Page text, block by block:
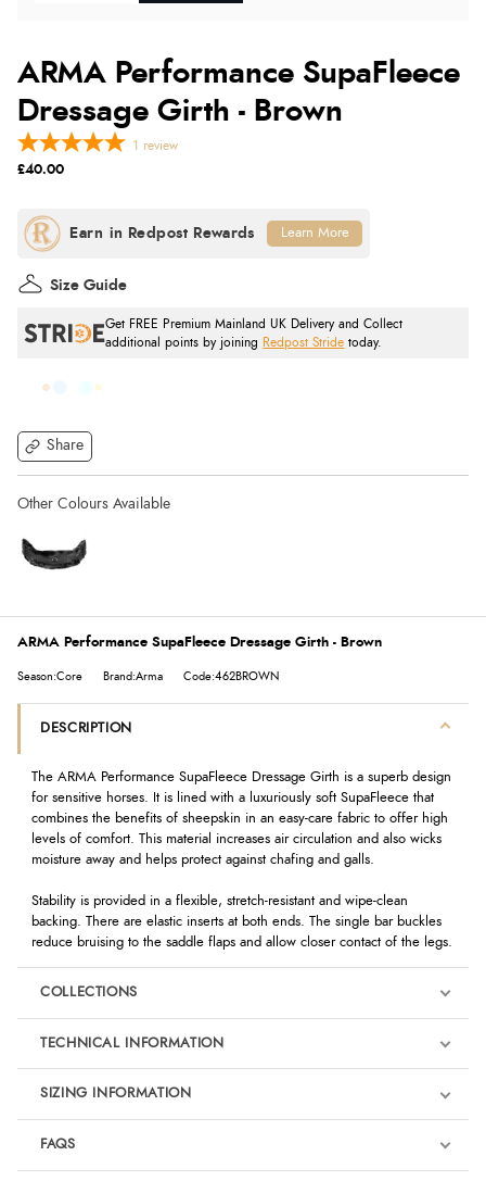
ARMA Performance SupaFleece
Dressage Girth - Brown
Share
1 review
£40.00
Get FREE Premium Mainland UK Delivery and Collect
additional points by joining
Redpost Stride today.
Size Guide
Learn More
ARMA Performance SupaFleece Dressage Girth - Brown
Season:Core Brand:Arma Code:462BROWN
DESCRIPTION
The ARMA Performance SupaFleece Dressage Girth is a superb design
for sensitive horses. It is lined with a luxuriously soft SupaFleece that
combines the benefits of sheepskin in an easy-care fabric to offer high
levels of comfort. This material increases air circulation and also wicks
moisture away and helps protect against chafing and galls.
Stability is provided in a flexible, stretch-resistant and wipe-clean
backing. There are elastic inserts at both ends. The single bar buckles
reduce bruising to the saddle flaps and allow closer contact of the legs.
COLLECTIONS
TECHNICAL INFORMATION
SIZING INFORMATION
FAQS